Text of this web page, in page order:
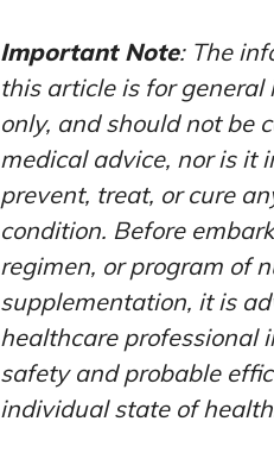
Important Note: The
this article is for
only, and should not be
medical advice, nor is it
prevent, treat, or cure
condition. Before
regimen, or program of
supplementation, it is
healthcare professional
safety and probable
individual state of